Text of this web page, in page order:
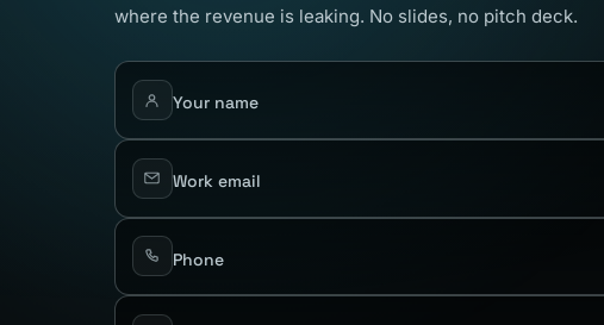
where the revenue is leaking. No slides, no pitch deck.
Your name
Work email
Phone